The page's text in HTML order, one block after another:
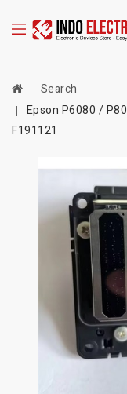
Search
Epson P6080 /
F191121